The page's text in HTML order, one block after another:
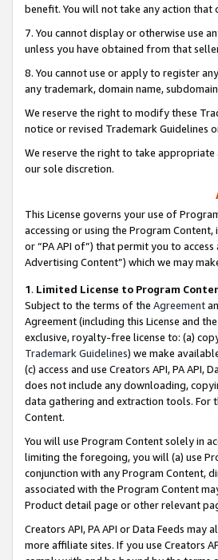
benefit. You will not take any action
7. You cannot display or otherwise use
unless you have obtained from that
8. You cannot use or apply to register
any trademark, domain name,
We reserve the right to modify these
notice or revised Trademark Guidelines
We reserve the right to take appropriate
our sole discretion.
This License governs your use of
accessing or using the Program
or “PA API of”) that permit you to
Advertising Content”) which we may
1. Limited License to Program
Subject to the terms of the Agreement
Agreement (including this License and
exclusive, royalty-free license to: (a)
Trademark Guidelines) we make
(c) access and use Creators API, PA
does not include any downloading,
data gathering and extraction tools. For
Content.
You will use Program Content solely in
limiting the foregoing, you will (a) use
conjunction with any Program Content,
associated with the Program Content
Product detail page or other relevant
Creators API, PA API or Data Feeds
more affiliate sites. If you use Creators